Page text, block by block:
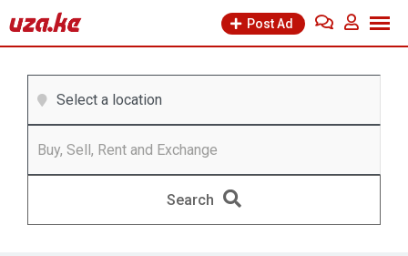
Post Ad
Select a location
Search